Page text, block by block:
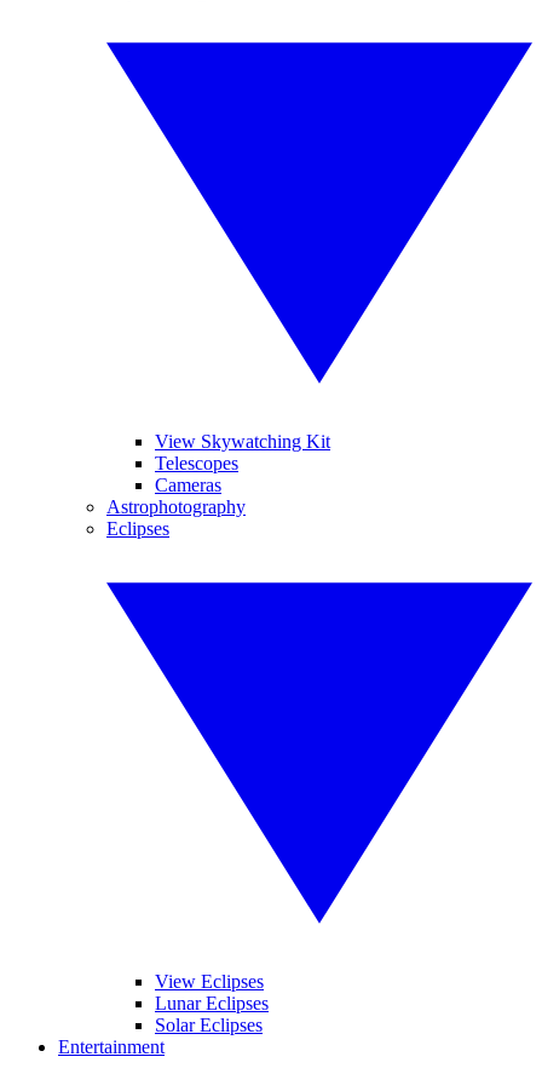
View Skywatching Kit
Telescopes
Cameras
Astrophotography
Eclipses
View Eclipses
Lunar Eclipses
Solar Eclipses
Entertainment